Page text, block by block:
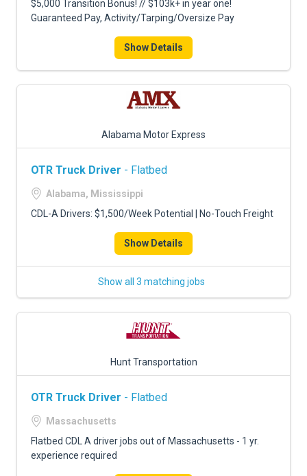
$5,000 Transition Bonus! // $103k+ in year one!
Guaranteed Pay, Activity/Tarping/Oversize Pay
Show Details
Alabama Motor Express
OTR Truck Driver - Flatbed
Alabama, Mississippi
CDL-A Drivers: $1,500/Week Potential | No-Touch Freight
Show Details
Show all 3 matching jobs
Hunt Transportation
OTR Truck Driver - Flatbed
Massachusetts
Flatbed CDL A driver jobs out of Massachusetts - 1 yr.
experience required